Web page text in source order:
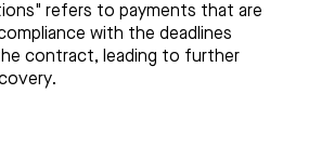
refers to payments that are
with the deadlines
contract, leading to further